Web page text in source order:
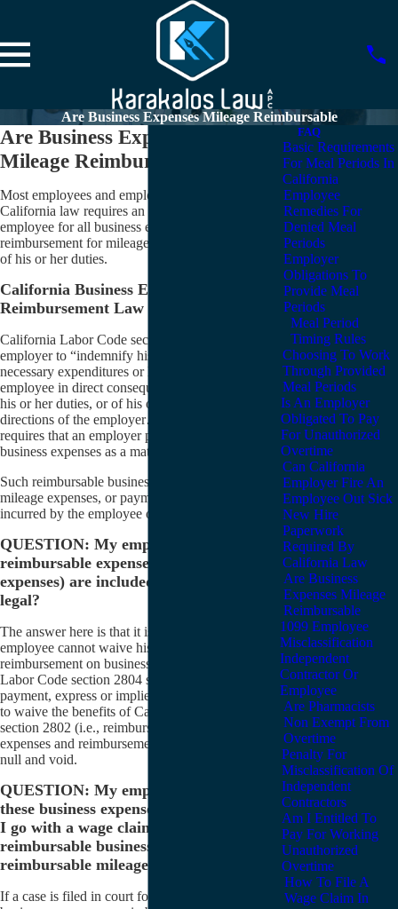
Are Business Expenses Mileage Reimbursable
Are Business Expenses and
Mileage Reimbursable?
Most employees and employers are unaware that
California law requires an employer to reimburse an
employee for all business expenses (including
reimbursement for mileage) incurred in the discharge
of his or her duties.
California Business Expense
Reimbursement Law
California Labor Code section 2802 requires an
employer to “indemnify his or her employee for all
necessary expenditures or losses incurred by the
employee in direct consequence of the discharge of
his or her duties, or of his or her obedience to the
directions of the employer…” This code section
requires that an employer pay these reimbursable
business expenses as a matter of law.
Such reimbursable business expenses include
mileage expenses, or payment of any other expenses
incurred by the employee on behalf of the employer.
QUESTION: My employer says that
reimbursable expenses (like mileage
expenses) are included in my pay. Is that
legal?
The answer here is that it is not legal. In fact, an
employee cannot waive his or her right to
reimbursement on business expenses. California
Labor Code section 2804 says that any contract or
payment, express or implied, made by any employee
to waive the benefits of California Labor Code
section 2802 (i.e., reimbursement for business
expenses and reimbursement for mileage) would be
null and void.
QUESTION: My employer has not paid
these business expenses. How far back can
I go with a wage claim to recover
reimbursable business expenses and
reimbursable mileage?
If a case is filed in court for reimbursement of
FAQ
Basic Requirements
For Meal Periods In
California
Employee
Remedies For
Denied Meal
Periods
Employer
Obligations To
Provide Meal
Periods
Meal Period
Timing Rules
Choosing To Work
Through Provided
Meal Periods
Is An Employer
Obligated To Pay
For Unauthorized
Overtime
Can California
Employer Fire An
Employee Out Sick
New Hire
Paperwork
Required By
California Law
Are Business
Expenses Mileage
Reimbursable
1099 Employee
Misclassification
Independent
Contractor Or
Employee
Are Pharmacists
Non Exempt From
Overtime
Penalty For
Misclassification Of
Independent
Contractors
Am I Entitled To
Pay For Working
Unauthorized
Overtime
How To File A
Wage Claim In